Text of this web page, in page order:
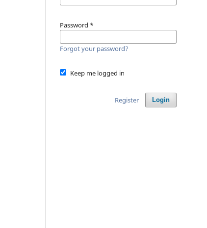
Password *
Forgot your password?
Keep me logged in
Login
Register